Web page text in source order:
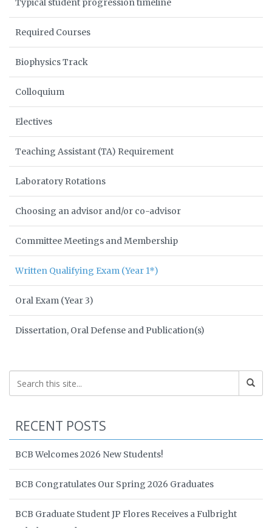
Typical student progression timeline
Required Courses
Biophysics Track
Colloquium
Electives
Teaching Assistant (TA) Requirement
Laboratory Rotations
Choosing an advisor and/or co-advisor
Committee Meetings and Membership
Written Qualifying Exam (Year 1*)
Oral Exam (Year 3)
Dissertation, Oral Defense and Publication(s)
RECENT POSTS
BCB Welcomes 2026 New Students!
BCB Congratulates Our Spring 2026 Graduates
BCB Graduate Student JP Flores Receives a Fulbright